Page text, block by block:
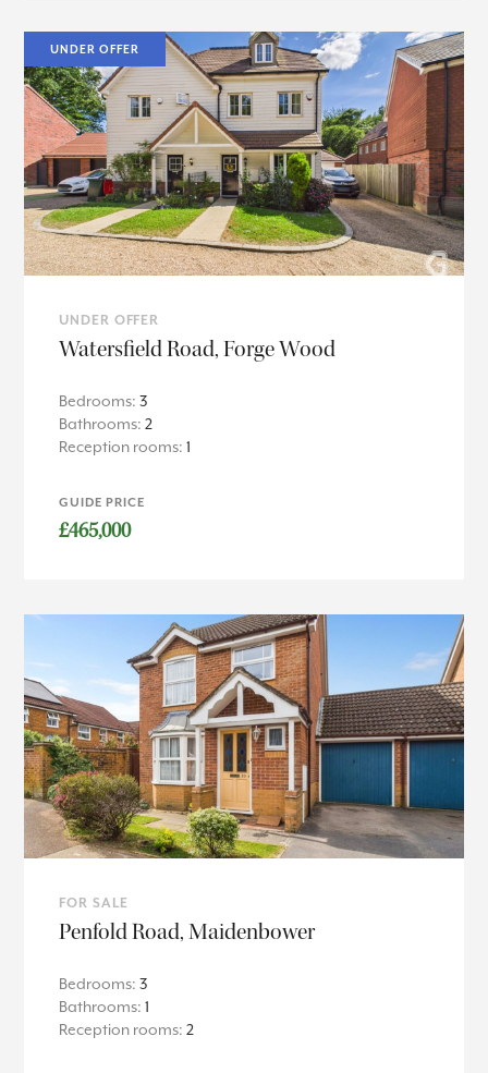
UNDER OFFER
UNDER OFFER
Watersfield Road, Forge Wood
Bedrooms:3
Bathrooms:2
Reception rooms:1
GUIDE PRICE
£465,000
FOR SALE
Penfold Road, Maidenbower
Bedrooms:3
Bathrooms:1
Reception rooms:2